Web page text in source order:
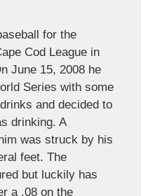
for the
Cod League in
June 15, 2008 he
Series with some
and decided to
drinking. A
was struck by his
feet. The
but luckily has
a .08 on the